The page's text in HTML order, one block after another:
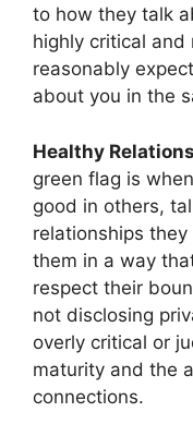
to how they talk
highly critical and
reasonably
about you in the
Healthy
green flag is
good in others,
relationships
them in a way
respect their
not disclosing
overly critical or
maturity and the
connections.